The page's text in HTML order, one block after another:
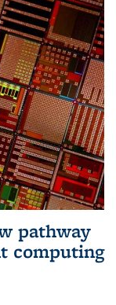
pathway
computing